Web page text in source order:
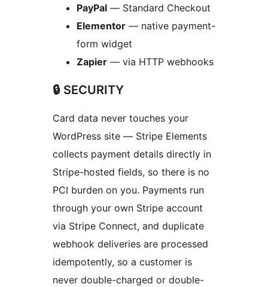
PayPal — Standard Checkout
Elementor — native payment-
form widget
Zapier — via HTTP webhooks
🔒 SECURITY
Card data never touches your
WordPress site — Stripe Elements
collects payment details directly in
Stripe-hosted fields, so there is no
PCI burden on you. Payments run
through your own Stripe account
via Stripe Connect, and duplicate
webhook deliveries are processed
idempotently, so a customer is
never double-charged or double-